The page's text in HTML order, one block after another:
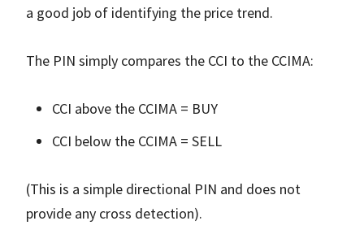
a good job of identifying the price trend.
The PIN simply compares the CCI to the CCIMA:
CCI above the CCIMA = BUY
CCI below the CCIMA = SELL
(This is a simple directional PIN and does not
provide any cross detection).